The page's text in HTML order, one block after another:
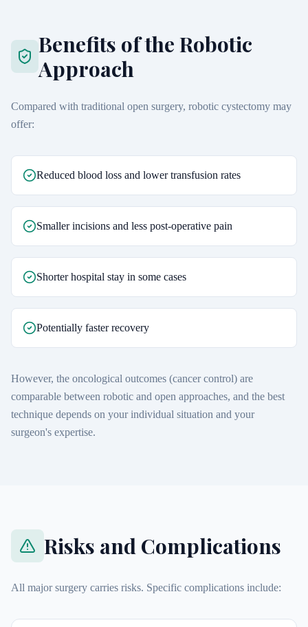
Benefits of the Robotic
Approach
Compared with traditional open surgery, robotic cystectomy may
offer:
Reduced blood loss and lower transfusion rates
Smaller incisions and less post-operative pain
Shorter hospital stay in some cases
Potentially faster recovery
However, the oncological outcomes (cancer control) are
comparable between robotic and open approaches, and the best
technique depends on your individual situation and your
surgeon's expertise.
Risks and Complications
All major surgery carries risks. Specific complications include: